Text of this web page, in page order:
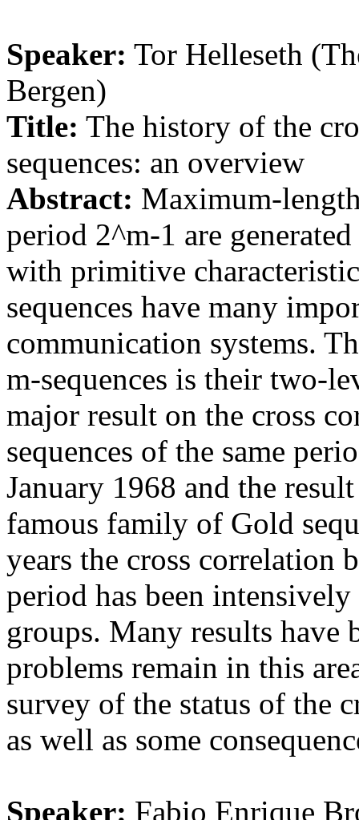
Speaker: Tor Helleseth
Bergen)
Title: The history of the
sequences: an overview
Abstract: Maximum-
period 2^m-1 are
with primitive
sequences have many
communication systems.
m-sequences is their two-
major result on the cross
sequences of the same
January 1968 and the
famous family of Gold
years the cross correlation
period has been
groups. Many results have
problems remain in this
survey of the status of the
as well as some
Speaker: Fabio Enrique